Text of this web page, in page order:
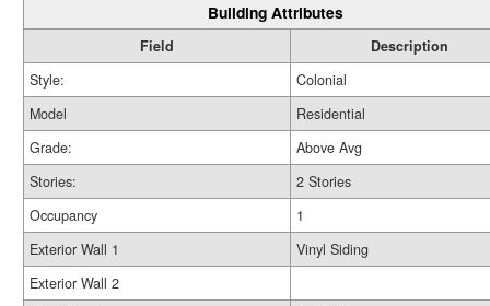
Building Attributes
Field
Description
Style:
Colonial
Model
Residential
Grade:
Above Avg
Stories:
2 Stories
Occupancy
1
Exterior Wall 1
Vinyl Siding
Exterior Wall 2